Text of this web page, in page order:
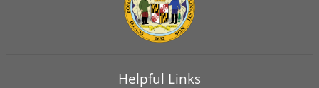
Helpful Links